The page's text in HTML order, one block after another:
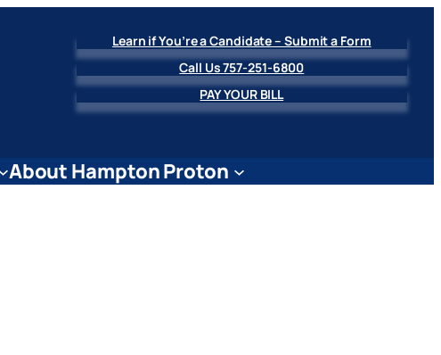
Learn if You’re a Candidate – Submit a Form
Call Us 757-251-6800
PAY YOUR BILL
About Hampton Proton